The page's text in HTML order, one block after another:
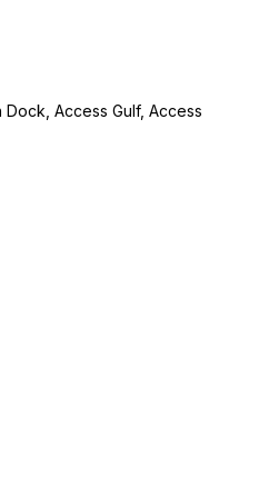
Dock, Access Gulf, Access